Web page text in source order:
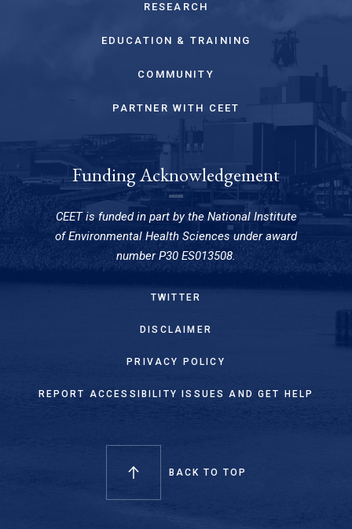
RESEARCH
EDUCATION & TRAINING
COMMUNITY
PARTNER WITH CEET
Funding Acknowledgement
CEET is funded in part by the National Institute
of Environmental Health Sciences under award
number P30 ES013508.
TWITTER
DISCLAIMER
PRIVACY POLICY
REPORT ACCESSIBILITY ISSUES AND GET HELP
BACK TO TOP